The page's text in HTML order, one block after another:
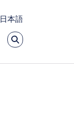
日本語